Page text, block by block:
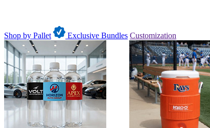
Shop by Pallet Exclusive Bundles Customization